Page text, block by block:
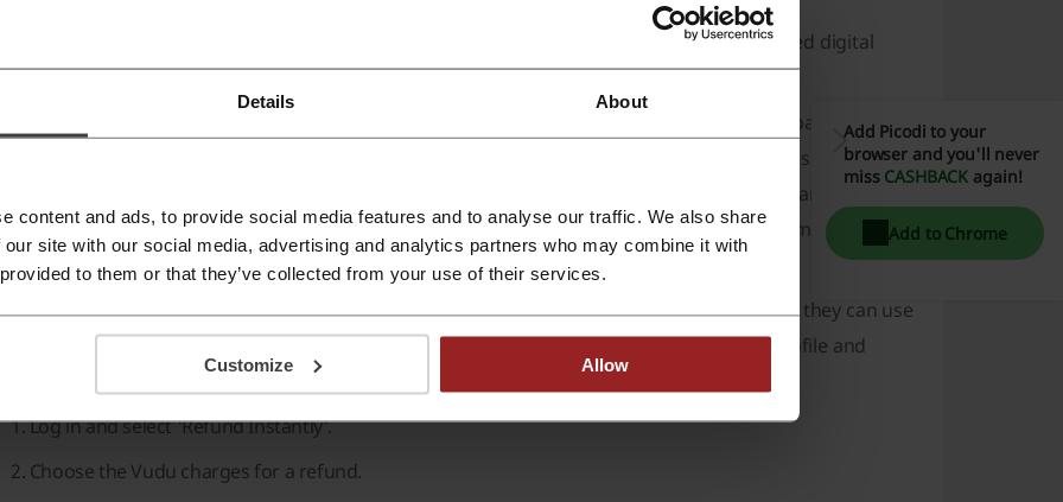
Details About
content and ads, to provide social media features and to analyse our traffic. We also share
site with our social media, advertising and analytics partners who may combine it with
to them or that they’ve collected from your use of their services.
Customize Allow
Vudu does not offer refunds for rentals that have already been started, or for redeemed digital
which are purchased from third-party sellers.
The processing time for Vudu refunds can vary based on payment
and refund request reasons. Generally, refunds are processed within a few business days.
the time it takes for funds to appear in a user's account can vary based on their financial
policies. If a refund has not been received after a reasonable time, Vudu's customer support
be contacted for further assistance.
Can Help With Vudu RefundsIf users find Vudu's refund process overwhelming, they can use
for assistance. Chargeback features an easy process whereby users create a profile and
simple steps to request a refund for their Vudu charges.
Log in and select 'Refund Instantly'.
Choose the Vudu charges for a refund.
Add Picodi to your
browser and you'll never
miss CASHBACK again!
Add to Chrome